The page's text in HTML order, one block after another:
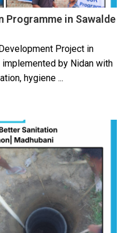
Programme in Sawalde
Project in
by Nidan with
hygiene ...